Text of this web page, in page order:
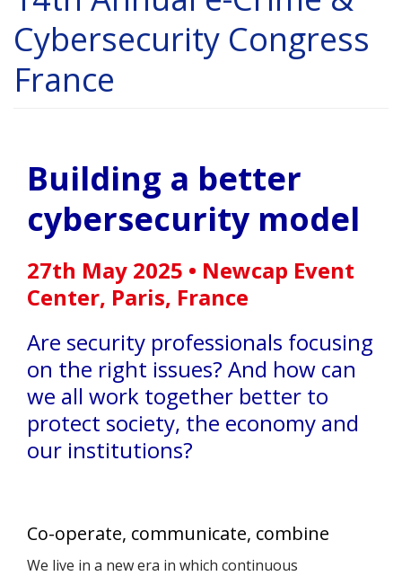
Cybersecurity Congress
France
Building a better
cybersecurity model
27th May 2025 • Newcap Event
Center, Paris, France
Are security professionals focusing
on the right issues? And how can
we all work together better to
protect society, the economy and
our institutions?
Co-operate, communicate, combine
We live in a new era in which continuous